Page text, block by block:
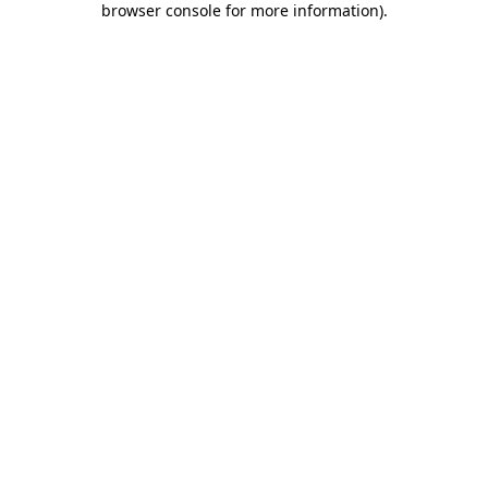
browser console for more information).